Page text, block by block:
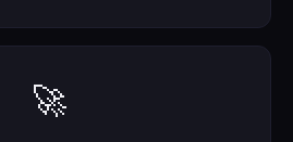
🚀